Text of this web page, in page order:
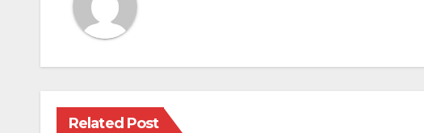
Related Post